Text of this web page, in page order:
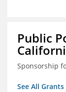
Public
Sponsorship
See All